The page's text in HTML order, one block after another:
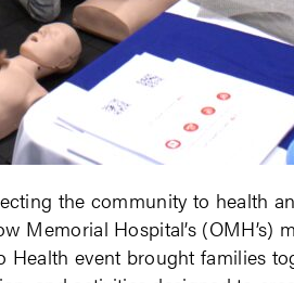
the community to health
Memorial Hospital’s (OMH’s)
Health event brought families